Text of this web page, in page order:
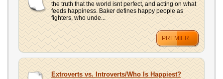
the truth that the world isnt perfect, and acting on what
feeds happiness. Baker defines happy people as
fighters, who unde...
PREMIER
Extroverts vs. Introverts/Who Is Happiest?